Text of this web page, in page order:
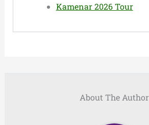
Kamenar 2026 Tour
About The Author